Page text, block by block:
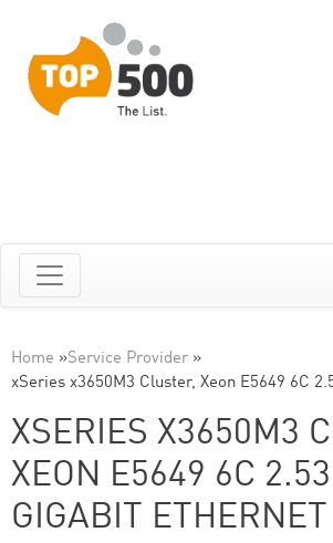
Home »Service Provider »
xSeries x3650M3 Cluster, Xeon E5649 6C
XSERIES X3650M3
XEON E5649 6C
GIGABIT ETHERNET